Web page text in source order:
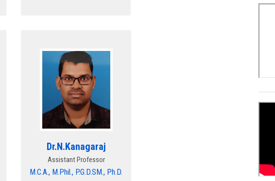
Dr.N.Kanagaraj
Assistant Professor
M.C.A., M.Phil., P.G.D.SM., Ph.D.